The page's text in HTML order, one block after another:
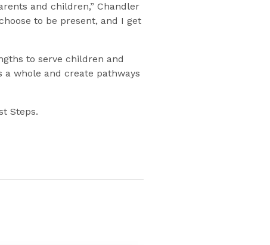
and children,” Chandler
to be present, and I get
to serve children and
whole and create pathways
Steps.